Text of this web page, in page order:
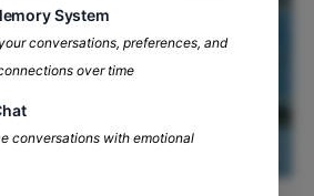
System
conversations, preferences, and
over time
conversations with emotional